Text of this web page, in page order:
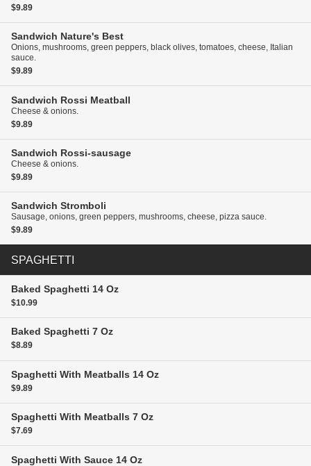
$9.89
Sandwich Nature's Best
Onions, mushrooms, green peppers, black olives, tomatoes, cheese, Italian
sauce.
$9.89
Sandwich Rossi Meatball
Cheese & onions.
$9.89
Sandwich Rossi-sausage
Cheese & onions.
$9.89
Sandwich Stromboli
Sausage, onions, green peppers, mushrooms, cheese, pizza sauce.
$9.89
SPAGHETTI
Baked Spaghetti 14 Oz
$10.99
Baked Spaghetti 7 Oz
$8.89
Spaghetti With Meatballs 14 Oz
$9.89
Spaghetti With Meatballs 7 Oz
$7.69
Spaghetti With Sauce 14 Oz